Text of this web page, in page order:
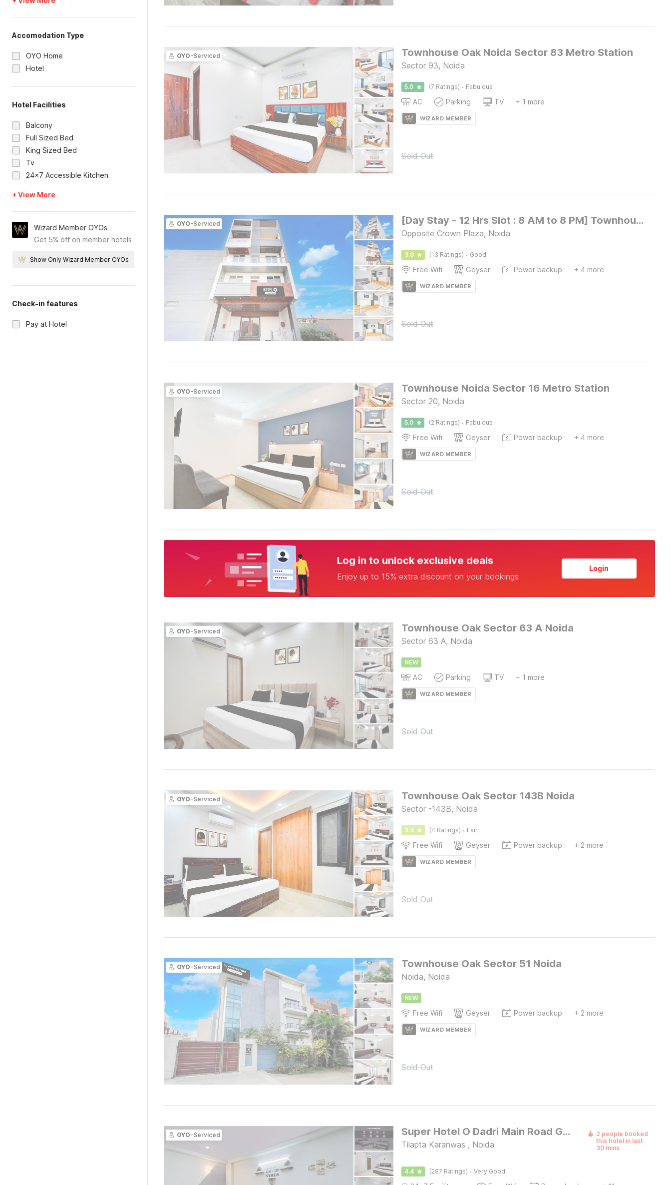
Accomodation Type
OYO Home
Hotel
Hotel Facilities
Balcony
Full Sized Bed
King Sized Bed
Tv
24x7 Accessible Kitchen
+ View More
Wizard Member OYOs
Get 5% off on member hotels
Show Only Wizard Member OYOs
Check-in features
Pay at Hotel
OYO-Serviced Townhouse Oak Noida Sector 83 Metro Station
Sector 93, Noida
5.0 (7 Ratings) · Fabulous
AC Parking TV + 1 more
WIZARD MEMBER
Sold Out
OYO-Serviced [Day Stay - 12 Hrs Slot : 8 AM to 8 PM] Townhouse Noida Dr. Babasaheb Ambedkar park
Opposite Crown Plaza, Noida
3.9 (13 Ratings) · Good
Free Wifi Geyser Power backup + 4 more
WIZARD MEMBER
Sold Out
OYO-Serviced Townhouse Noida Sector 16 Metro Station
Sector 20, Noida
5.0 (2 Ratings) · Fabulous
Free Wifi Geyser Power backup + 4 more
WIZARD MEMBER
Sold Out
Log in to unlock exclusive deals
Enjoy up to 15% extra discount on your bookings
Login
OYO-Serviced Townhouse Oak Sector 63 A Noida
Sector 63 A, Noida
NEW
AC Parking TV + 1 more
WIZARD MEMBER
Sold Out
OYO-Serviced Townhouse Oak Sector 143B Noida
Sector -143B, Noida
3.4 (4 Ratings) · Fair
Free Wifi Geyser Power backup + 2 more
WIZARD MEMBER
Sold Out
OYO-Serviced Townhouse Oak Sector 51 Noida
Noida, Noida
NEW
Free Wifi Geyser Power backup + 2 more
WIZARD MEMBER
Sold Out
OYO-Serviced Super Hotel O Dadri Main Road Greater Noida
Tilapta Karanwas , Noida
2 people booked
this hotel in last
30 mins
4.4 (287 Ratings) · Very Good